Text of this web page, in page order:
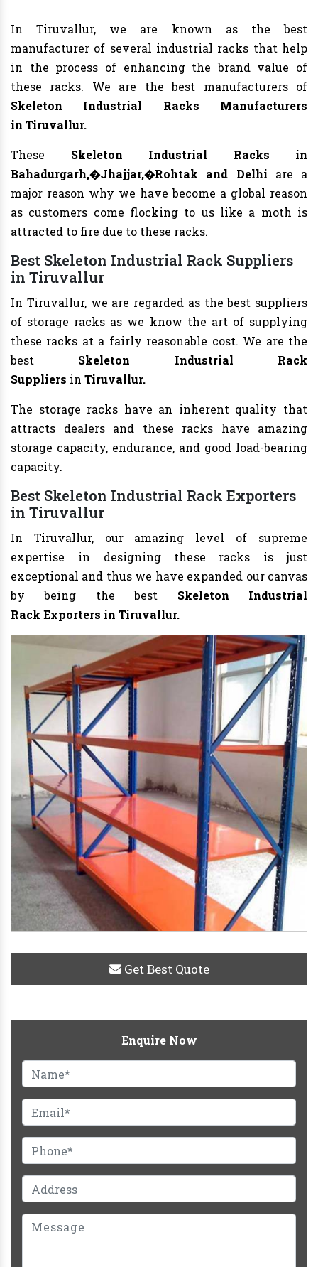
In Tiruvallur, we are known as the best
manufacturer of several industrial racks that help
in the process of enhancing the brand value of
these racks. We are the best manufacturers of
Skeleton Industrial Racks Manufacturers
in Tiruvallur.
These Skeleton Industrial Racks in
Bahadurgarh,�Jhajjar,�Rohtak and Delhi are a
major reason why we have become a global reason
as customers come flocking to us like a moth is
attracted to fire due to these racks.
Best Skeleton Industrial Rack Suppliers
in Tiruvallur
In Tiruvallur, we are regarded as the best suppliers
of storage racks as we know the art of supplying
these racks at a fairly reasonable cost. We are the
best Skeleton Industrial Rack
Suppliers in Tiruvallur.
The storage racks have an inherent quality that
attracts dealers and these racks have amazing
storage capacity, endurance, and good load-bearing
capacity.
Best Skeleton Industrial Rack Exporters
in Tiruvallur
In Tiruvallur, our amazing level of supreme
expertise in designing these racks is just
exceptional and thus we have expanded our canvas
by being the best Skeleton Industrial
Rack Exporters in Tiruvallur.
Get Best Quote
Enquire Now